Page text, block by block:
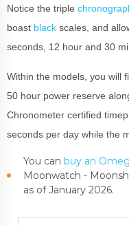
Notice the triple
boast black scales, and
seconds, 12 hour and 30
Within the models, you will
50 hour power reserve
Chronometer certified
seconds per day while the
You can buy an
Moonwatch -
as of January 2026.